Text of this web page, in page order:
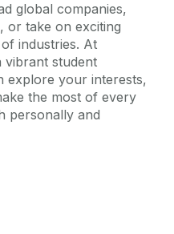
global companies,
or take on exciting
industries. At
vibrant student
explore your interests,
the most of every
personally and